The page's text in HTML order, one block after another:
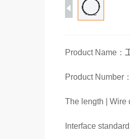
Product Name：
Product Number
The length | Wire
Interface